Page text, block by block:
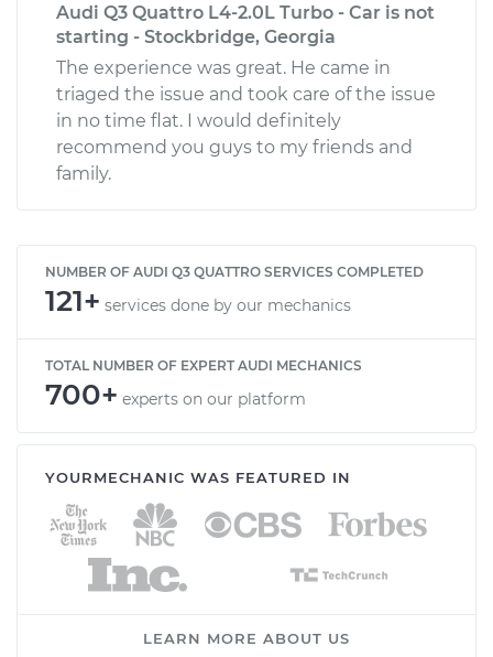
Audi Q3 Quattro L4-2.0L Turbo - Car is not
starting - Stockbridge, Georgia
The experience was great. He came in
triaged the issue and took care of the issue
in no time flat. I would definitely
recommend you guys to my friends and
family.
NUMBER OF AUDI Q3 QUATTRO SERVICES COMPLETED
121+ services done by our mechanics
TOTAL NUMBER OF EXPERT AUDI MECHANICS
700+ experts on our platform
YOURMECHANIC WAS FEATURED IN
LEARN MORE ABOUT US